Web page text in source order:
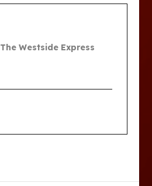
The Westside Express